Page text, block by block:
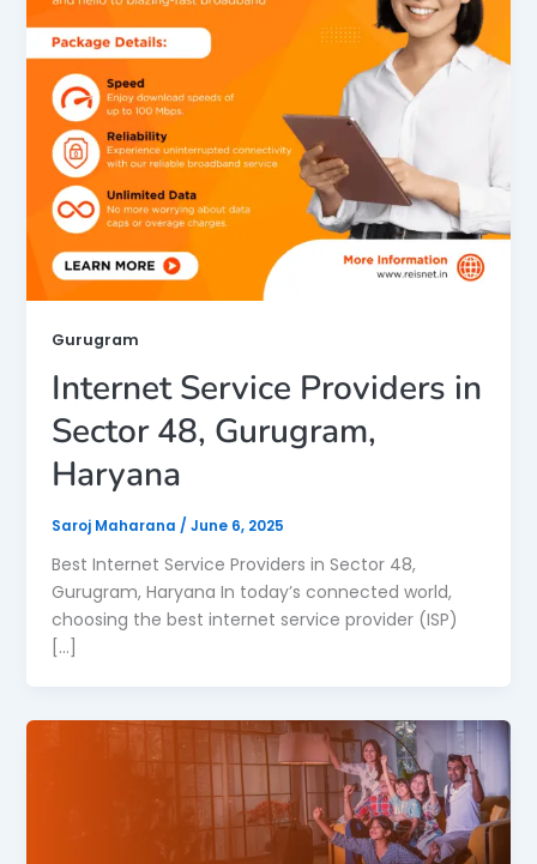
Gurugram
Internet Service Providers in
Sector 48, Gurugram,
Haryana
Saroj Maharana / June 6, 2025
Best Internet Service Providers in Sector 48,
Gurugram, Haryana In today’s connected world,
choosing the best internet service provider (ISP)
[…]